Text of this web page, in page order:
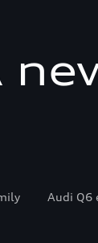
Audi Q6